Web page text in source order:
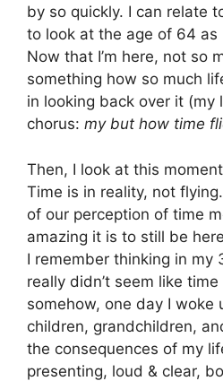
by so quickly. I can relate
to look at the age of 64
Now that I’m here, not so
something how so much
in looking back over it (my
chorus: my but how time
Then, I look at this
Time is in reality, not
of our perception of time
amazing it is to still be
I remember thinking in my
really didn’t seem like
somehow, one day I woke
children, grandchildren,
the consequences of my
presenting, loud & clear,